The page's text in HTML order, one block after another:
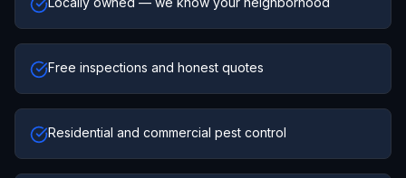
Free inspections and honest quotes
Residential and commercial pest control